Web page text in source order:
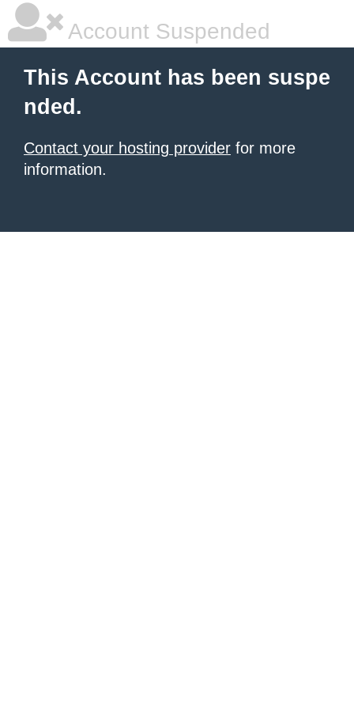
Account Suspended
This Account has been suspe
nded.
Contact your hosting provider for more
information.